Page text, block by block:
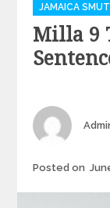
JAMAICA
Milla 9
Posted on